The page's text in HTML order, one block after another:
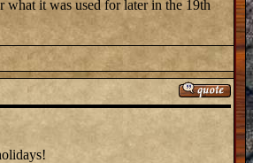
what it was used for later in the 19th